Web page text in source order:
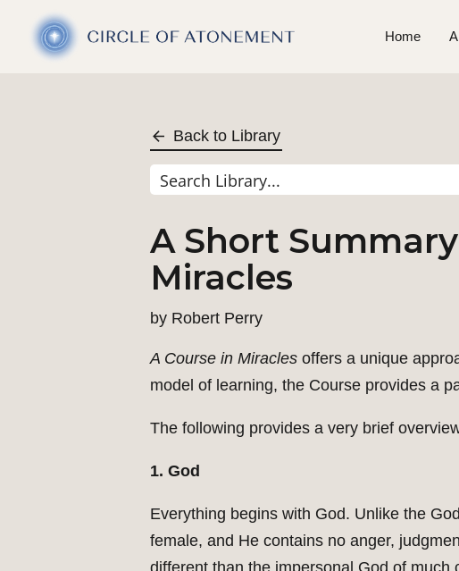
Home
Back to Library
A Short
Miracles
by Robert Perry
A Course in Miracles offers a unique
model of learning, the Course provides a
The following provides a very brief
1. God
Everything begins with God. Unlike the
female, and He contains no anger,
different than the impersonal God of